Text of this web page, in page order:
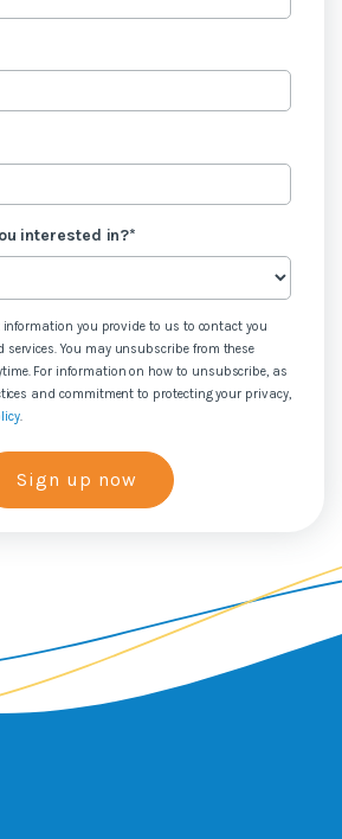
interested in?*
information you provide to us to contact you
You may unsubscribe from these
For information on how to unsubscribe, as
and commitment to protecting your privacy,
.